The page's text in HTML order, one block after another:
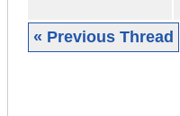
« Previous Thread